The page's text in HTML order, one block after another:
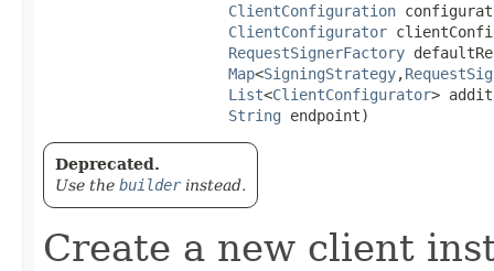
ClientConfiguration
ClientConfigurator
RequestSignerFactory
Map<SigningStrategy,​
List<ClientConfigurator>
String endpoint)
Deprecated.
Use the builderinstead.
Create a new client